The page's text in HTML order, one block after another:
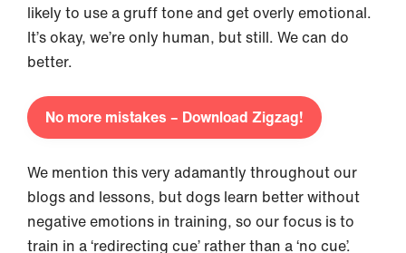
likely to use a gruff tone and get overly emotional.
It’s okay, we’re only human, but still. We can do
better.
No more mistakes – Download Zigzag!
We mention this very adamantly throughout our
blogs and lessons, but dogs learn better without
negative emotions in training, so our focus is to
train in a ‘redirecting cue’ rather than a ‘no cue’.